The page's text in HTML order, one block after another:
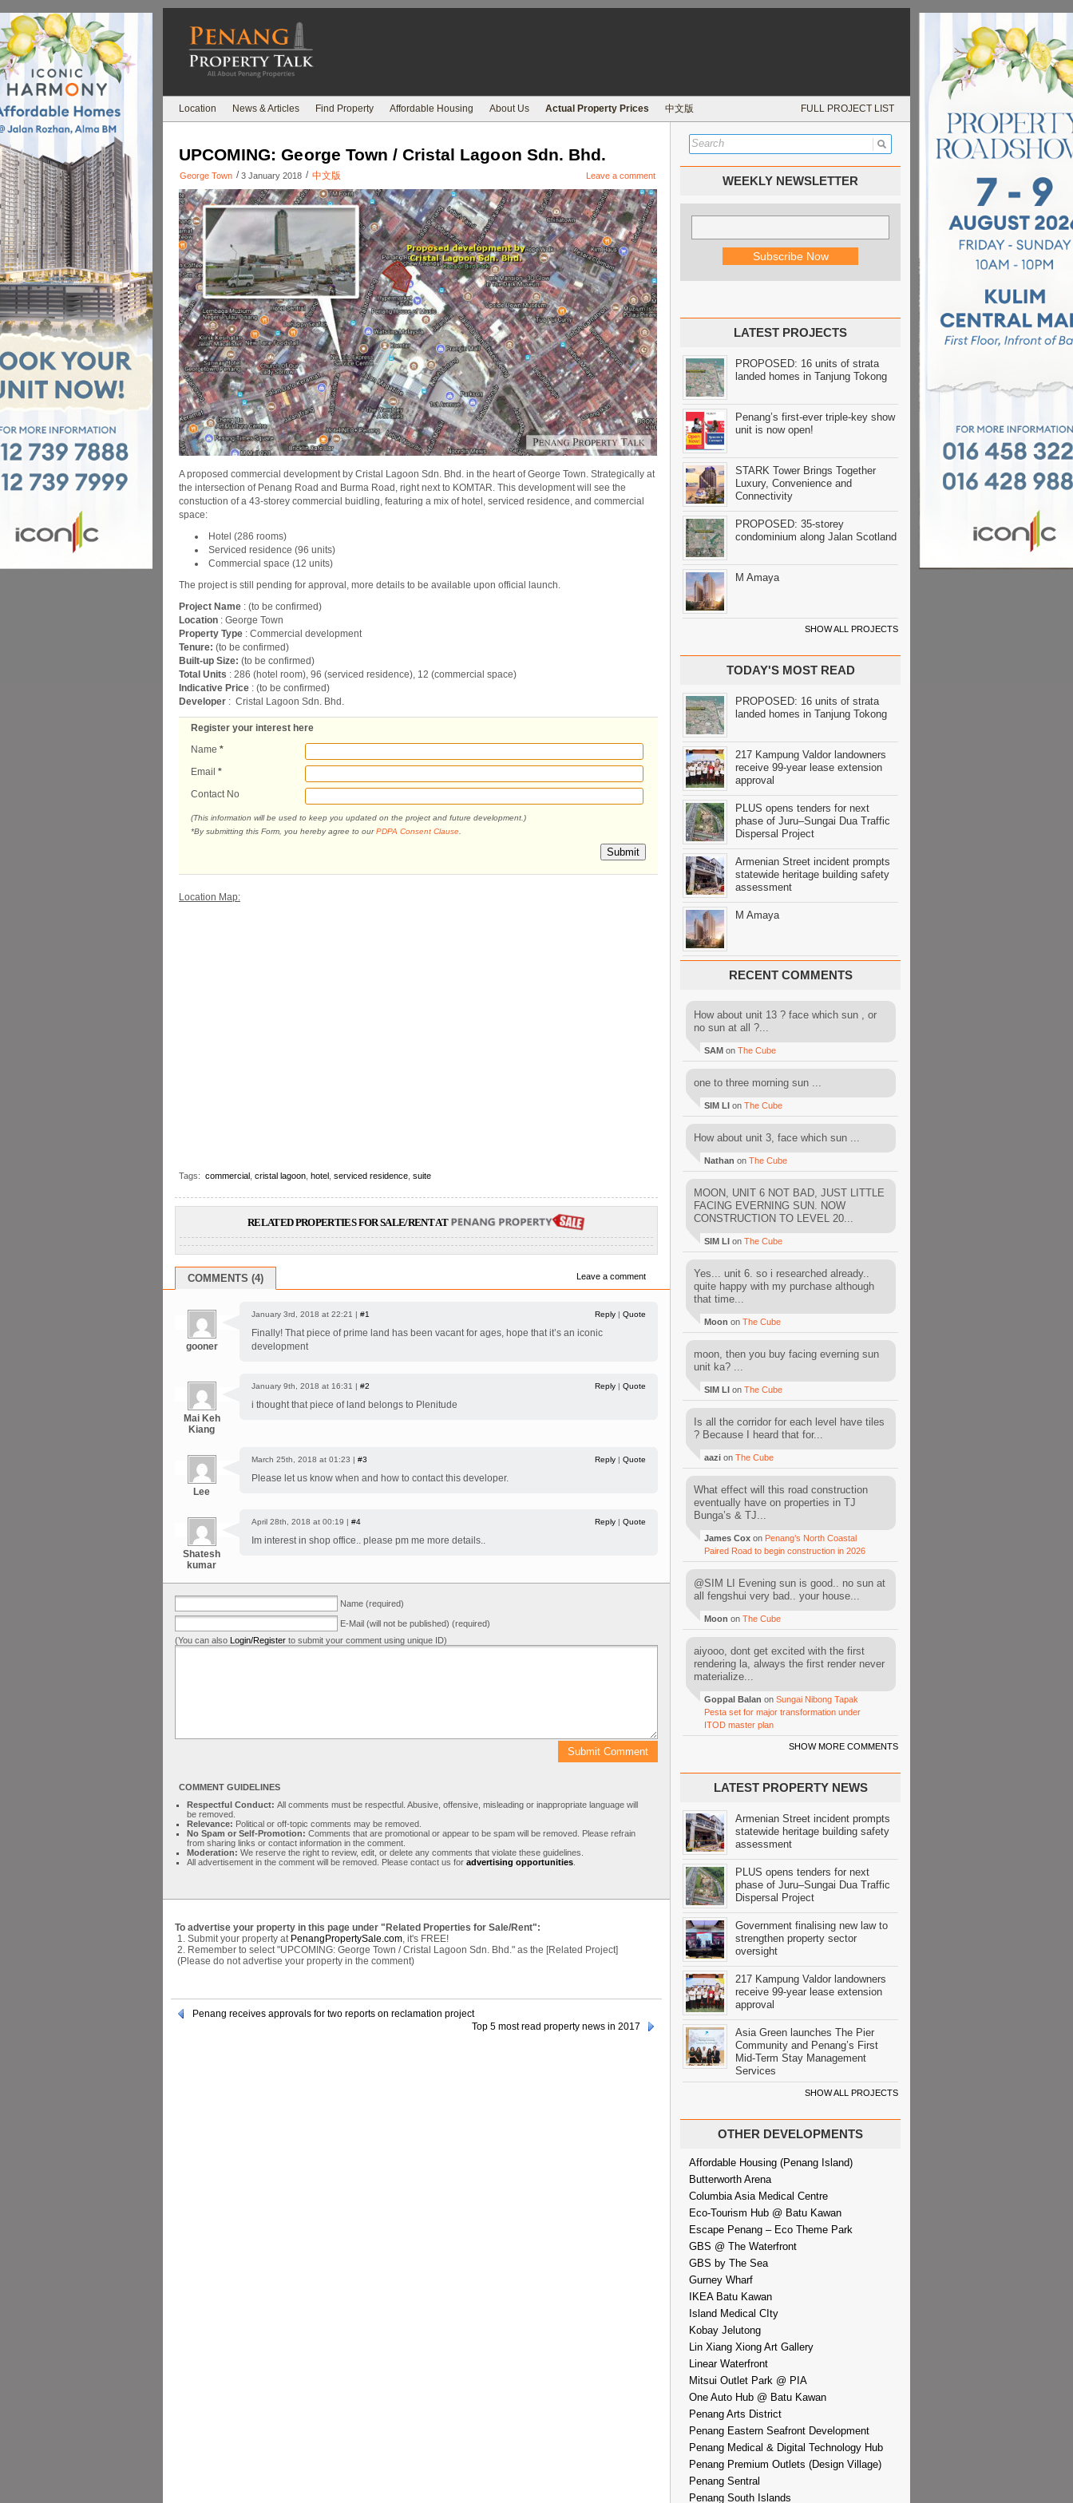
Location News & Articles Find Property Affordable Housing About Us Actual Property Prices 中文版 FULL PROJECT LIST
UPCOMING: George Town / Cristal Lagoon Sdn. Bhd.
George Town / 3 January 2018 Leave a comment
/ 中文版
A proposed commercial development by Cristal Lagoon Sdn. Bhd. in the heart of George Town. Strategically at
the intersection of Penang Road and Burma Road, right next to KOMTAR. This development will see the
constuction of a 43-storey commercial buidling, featuring a mix of hotel, serviced residence, and commercial
space:
Hotel (286 rooms)
Serviced residence (96 units)
Commercial space (12 units)
The project is still pending for approval, more details to be available upon official launch.
Project Name : (to be confirmed)
Location : George Town
Property Type : Commercial development
Tenure: (to be confirmed)
Built-up Size: (to be confirmed)
Total Units : 286 (hotel room), 96 (serviced residence), 12 (commercial space)
Indicative Price : (to be confirmed)
Developer : Cristal Lagoon Sdn. Bhd.
Register your interest here
Name *
Email *
Contact No
(This information will be used to keep you updated on the project and future development.)
*By submitting this Form, you hereby agree to ourPDPA Consent Clause
Submit
Location Map:
Tags: commercial cristal lagoon hotel serviced residence suite
RELATED PROPERTIES FOR SALE/RENT AT
COMMENTS (4) Leave a comment
gooner
January 3rd, 2018 at 22:21 | #1 Reply | Quote
Finally! That piece of prime land has been vacant for ages, hope that it’s an iconic
development
Mai Keh
Kiang
January 9th, 2018 at 16:31 | #2 Reply | Quote
i thought that piece of land belongs to Plenitude
Lee
March 25th, 2018 at 01:23 | #3 Reply | Quote
Please let us know when and how to contact this developer.
Shatesh
kumar
April 28th, 2018 at 00:19 | #4 Reply | Quote
Im interest in shop office.. please pm me more details..
Name (required)
E-Mail (will not be published) (required)
(You can also Login/Register to submit your comment using unique ID)
COMMENT GUIDELINES
Respectful Conduct: All comments must be respectful. Abusive, offensive, misleading or inappropriate language will
be removed.
Relevance: Political or off-topic comments may be removed.
No Spam or Self-Promotion: Comments that are promotional or appear to be spam will be removed. Please refrain
from sharing links or contact information in the comment.
Moderation: We reserve the right to review, edit, or delete any comments that violate these guidelines.
All advertisement in the comment will be removed. Please contact us for advertising opportunities
To advertise your property in this page under "Related Properties for Sale/Rent":
1. Submit your property at PenangPropertySale.com , it's FREE!
2. Remember to select "UPCOMING: George Town / Cristal Lagoon Sdn. Bhd." as the [Related Project]
(Please do not advertise your property in the comment)
Penang receives approvals for two reports on reclamation project
Top 5 most read property news in 2017
WEEKLY NEWSLETTER
LATEST PROJECTS
PROPOSED: 16 units of strata
landed homes in Tanjung Tokong
Penang’s first-ever triple-key show
unit is now open!
STARK Tower Brings Together
Luxury, Convenience and
Connectivity
PROPOSED: 35-storey
condominium along Jalan Scotland
M Amaya
SHOW ALL PROJECTS
TODAY'S MOST READ
PROPOSED: 16 units of strata
landed homes in Tanjung Tokong
217 Kampung Valdor landowners
receive 99-year lease extension
approval
PLUS opens tenders for next
phase of Juru–Sungai Dua Traffic
Dispersal Project
Armenian Street incident prompts
statewide heritage building safety
assessment
M Amaya
RECENT COMMENTS
How about unit 13 ? face which sun , or
no sun at all ?...
SAM on The Cube
one to three morning sun ...
SIM LI on The Cube
How about unit 3, face which sun ...
Nathan on The Cube
MOON, UNIT 6 NOT BAD, JUST LITTLE
FACING EVERNING SUN. NOW
CONSTRUCTION TO LEVEL 20...
SIM LI on The Cube
Yes... unit 6. so i researched already..
quite happy with my purchase although
that time...
Moon on The Cube
moon, then you buy facing everning sun
unit ka? ...
SIM LI on The Cube
Is all the corridor for each level have tiles
? Because I heard that for...
aazi on The Cube
What effect will this road construction
eventually have on properties in TJ
Bunga’s & TJ...
James Cox on Penang’s North Coastal
Paired Road to begin construction in 2026
@SIM LI Evening sun is good.. no sun at
all fengshui very bad.. your house...
Moon on The Cube
aiyooo, dont get excited with the first
rendering la, always the first render never
materialize...
Goppal Balan on Sungai Nibong Tapak
Pesta set for major transformation under
ITOD master plan
SHOW MORE COMMENTS
LATEST PROPERTY NEWS
Armenian Street incident prompts
statewide heritage building safety
assessment
PLUS opens tenders for next
phase of Juru–Sungai Dua Traffic
Dispersal Project
Government finalising new law to
strengthen property sector
oversight
217 Kampung Valdor landowners
receive 99-year lease extension
approval
Asia Green launches The Pier
Community and Penang’s First
Mid-Term Stay Management
Services
SHOW ALL PROJECTS
OTHER DEVELOPMENTS
Affordable Housing (Penang Island)
Butterworth Arena
Columbia Asia Medical Centre
Eco-Tourism Hub @ Batu Kawan
Escape Penang – Eco Theme Park
GBS @ The Waterfront
GBS by The Sea
Gurney Wharf
IKEA Batu Kawan
Island Medical CIty
Kobay Jelutong
Lin Xiang Xiong Art Gallery
Linear Waterfront
Mitsui Outlet Park @ PIA
One Auto Hub @ Batu Kawan
Penang Arts District
Penang Eastern Seafront Development
Penang Medical & Digital Technology Hub
Penang Premium Outlets (Design Village)
Penang Sentral
Penang South Islands